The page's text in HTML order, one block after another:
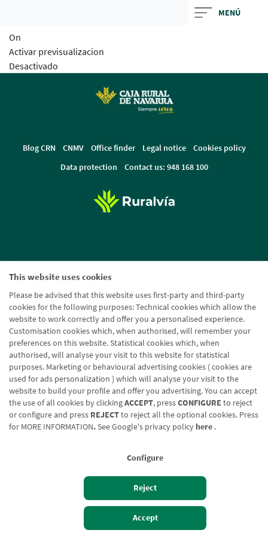
This website uses cookies
Please be advised that this website uses first-party and third-party
cookies for the following purposes: Technical cookies which allow the
website to work correctly and offer you a personalised experience.
Customisation cookies which, when authorised, will remember your
preferences on this website. Statistical cookies which, when
authorised, will analyse your visit to this website for statistical
purposes. Marketing or behavioural advertising cookies ( cookies are
used for ads personalization ) which will analyse your visit to the
website to build your profile and offer you advertising. You can accept
the use of all cookies by clickingACCEPT, pressCONFIGURE to reject
or configure and press REJECTto reject all the optional cookies. Press
for MORE INFORMATION.See Google's privacy policy here .
Configure
Reject
Accept
MENÚ
On
Activar previsualizacion
Desactivado
Izan bezero Bezeroen sarbidea
Blog CRN CNMV Office finder Legal notice
Cookies policy
Data protection
Contact us: 948 168 100